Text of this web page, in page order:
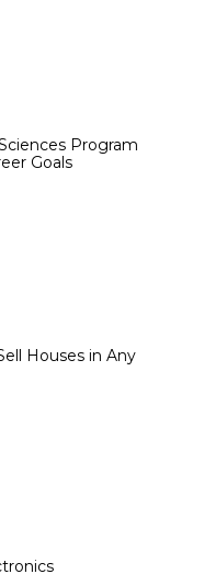
Program
Goals
Houses in Any